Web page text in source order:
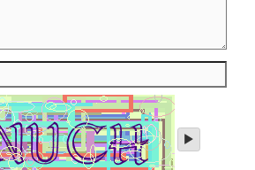
play
audio